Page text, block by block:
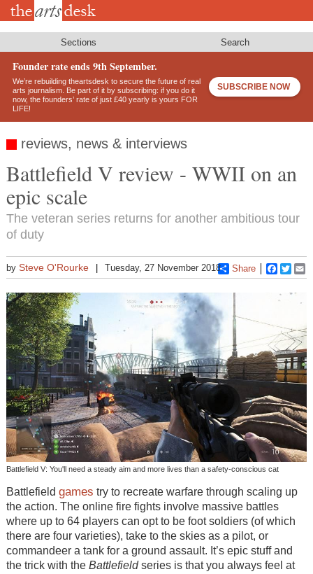
Skip
Sections Search
Founder rate ends 9th September.
We’re rebuilding theartsdesk to secure the future of real
arts journalism. Be part of it by subscribing: if you do it
now, the founders’ rate of just £40 yearly is yours FOR
LIFE!
SUBSCRIBE NOW
reviews, news & interviews
Battlefield V review - WWII on an
epic scale
The veteran series returns for another ambitious tour
of duty
by Steve O'Rourke Tuesday, 27 November 2018 Share
Battlefield V: You'll need a steady aim and more lives than a safety-conscious cat
Battlefield games try to recreate warfare through scaling up
the action. The online fire fights involve massive battles
where up to 64 players can opt to be foot soldiers (of which
there are four varieties), take to the skies as a pilot, or
commandeer a tank for a ground assault. It’s epic stuff and
the trick with the Battlefieldseries is that you always feel at